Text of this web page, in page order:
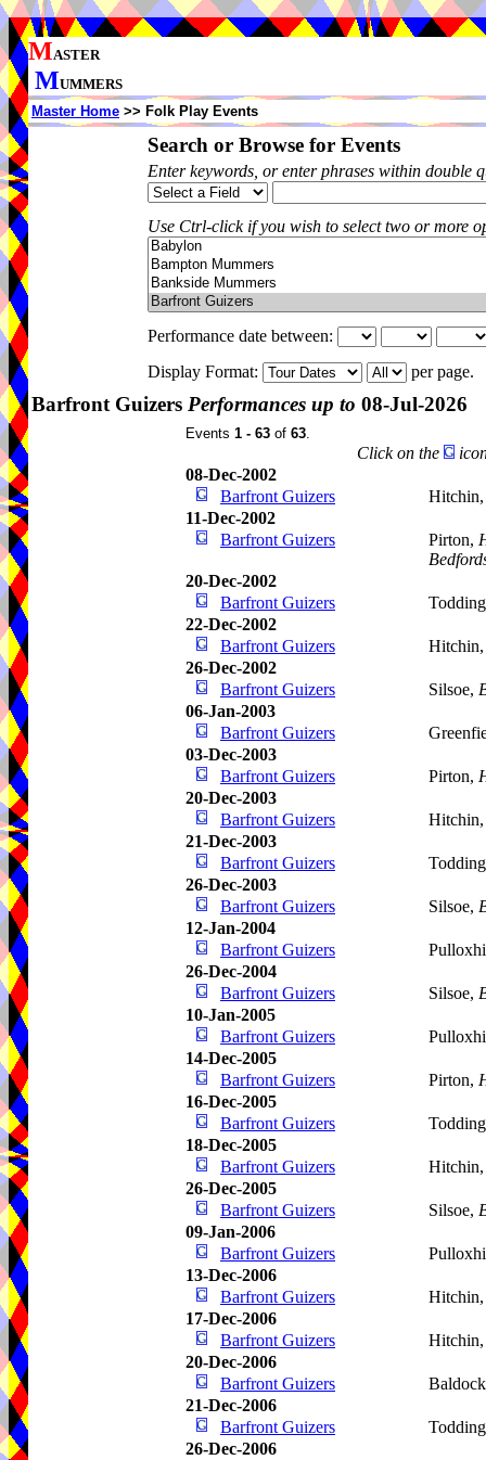
MASTER
MUMMERS
Master Home >> Folk Play Events
Search or Browse for Events
Enter keywords, or enter phrases within double
Use Ctrl-click if you wish to select two or more
Performance date between:
Display Format:
per page.
Barfront Guizers Performances up to 08-Jul-2026
Events 1 - 63 of 63.
Click on the
08-Dec-2002
Barfront Guizers
11-Dec-2002
Barfront Guizers
Pirton,
20-Dec-2002
Barfront Guizers
22-Dec-2002
Barfront Guizers
26-Dec-2002
Barfront Guizers
Silsoe,
06-Jan-2003
Barfront Guizers
03-Dec-2003
Barfront Guizers
Pirton,
20-Dec-2003
Barfront Guizers
21-Dec-2003
Barfront Guizers
26-Dec-2003
Barfront Guizers
Silsoe,
12-Jan-2004
Barfront Guizers
26-Dec-2004
Barfront Guizers
Silsoe,
10-Jan-2005
Barfront Guizers
14-Dec-2005
Barfront Guizers
Pirton,
16-Dec-2005
Barfront Guizers
18-Dec-2005
Barfront Guizers
26-Dec-2005
Barfront Guizers
Silsoe,
09-Jan-2006
Barfront Guizers
13-Dec-2006
Barfront Guizers
17-Dec-2006
Barfront Guizers
20-Dec-2006
Barfront Guizers
21-Dec-2006
Barfront Guizers
26-Dec-2006